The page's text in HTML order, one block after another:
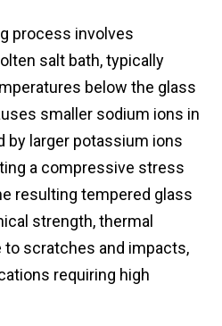
process involves
salt bath, typically
below the glass
smaller sodium ions in
by larger potassium ions
a compressive stress
resulting tempered glass
strength, thermal
to scratches and impacts,
requiring high